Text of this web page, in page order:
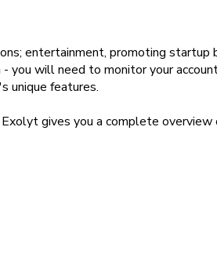
entertainment, promoting startup
will need to monitor your
unique features.
gives you a complete